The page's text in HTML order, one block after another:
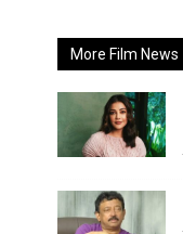
More Film News